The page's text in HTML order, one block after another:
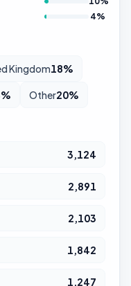
4%
Kingdom18%
% Other20%
3,124
2,891
2,103
1,842
1,247